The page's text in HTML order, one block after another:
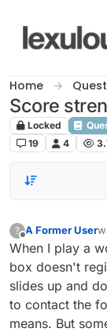
Home
Score
Locked
19
4
?
Offline
A Former User
When I play a
box doesn't
slides up and
to contact the
means. But